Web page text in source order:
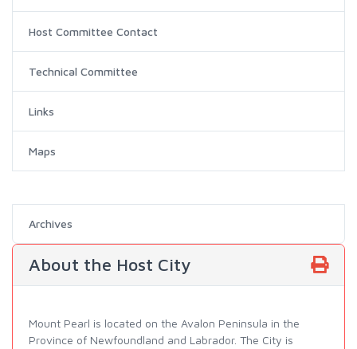
Host Committee Contact
Technical Committee
Links
Maps
Archives
About the Host City
Mount Pearl is located on the Avalon Peninsula in the
Province of Newfoundland and Labrador. The City is